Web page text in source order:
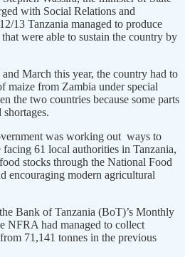
with Social Relations and
13 Tanzania managed to produce
were able to sustain the country by
March this year, the country had to
maize from Zambia under special
the two countries because some parts
was working out ways to
61 local authorities in Tanzania,
stocks through the National Food
encouraging modern agricultural
Bank of Tanzania (BoT)’s Monthly
NFRA had managed to collect
71,141 tonnes in the previous